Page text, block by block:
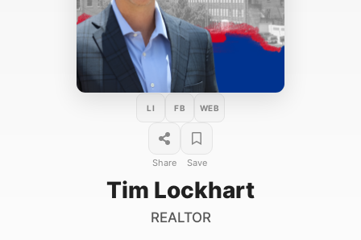
LI FB WEB
Share Save
Tim Lockhart
REALTOR